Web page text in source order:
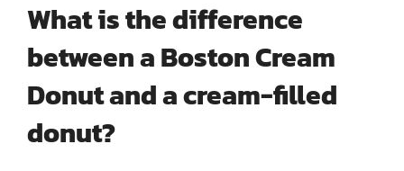
What is the difference
between a Boston Cream
Donut and a cream-filled
donut?